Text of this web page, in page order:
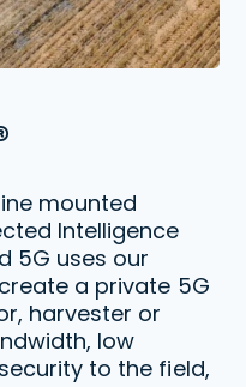
mounted
Intelligence
5G uses our
a private 5G
harvester or
low
to the field,